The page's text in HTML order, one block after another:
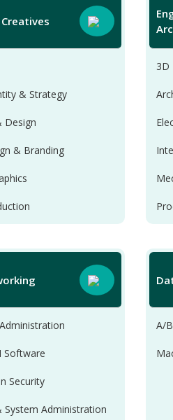
& Strategy
Design
& Branding
3D
Software
Security
System Administration
A/